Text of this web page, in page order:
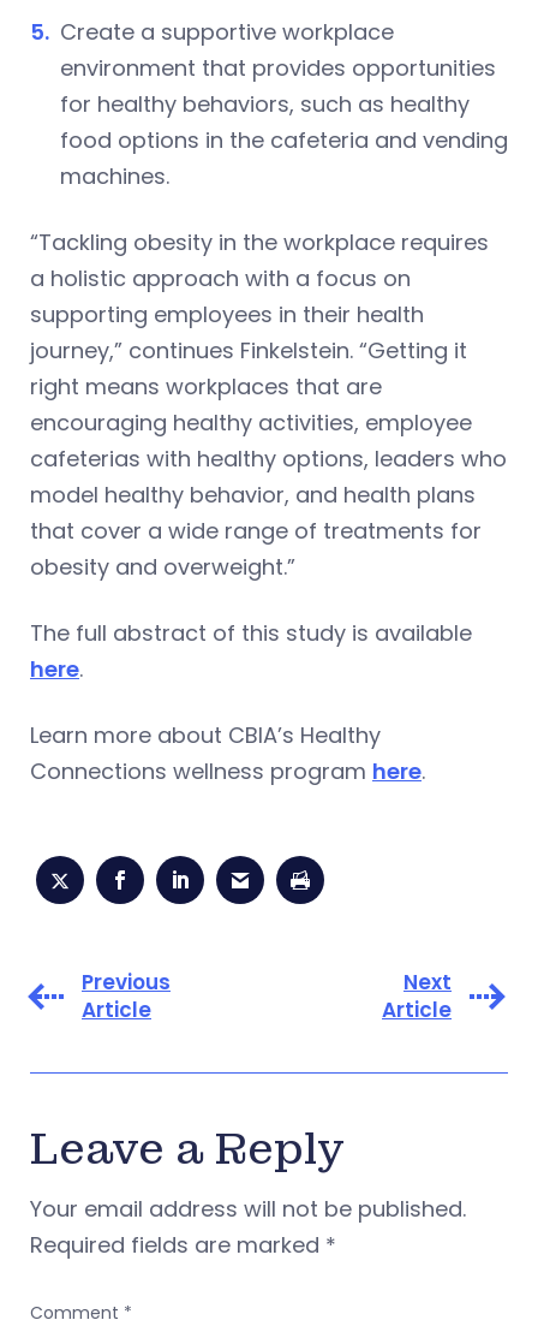
Create a supportive workplace
environment that provides opportunities
for healthy behaviors, such as healthy
food options in the cafeteria and vending
machines.
“Tackling obesity in the workplace requires
a holistic approach with a focus on
supporting employees in their health
journey,” continues Finkelstein. “Getting it
right means workplaces that are
encouraging healthy activities, employee
cafeterias with healthy options, leaders who
model healthy behavior, and health plans
that cover a wide range of treatments for
obesity and overweight.”
The full abstract of this study is available
here.
Learn more about CBIA’s Healthy
Connections wellness program here.
Previous
Article
Next
Article
Leave a Reply
Your email address will not be published.
Required fields are marked *
Comment *